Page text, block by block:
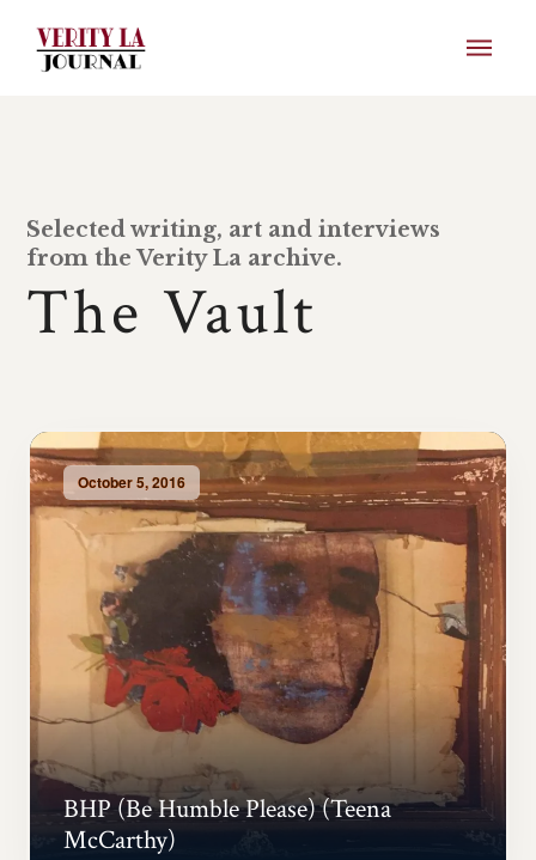
Selected writing, art and interviews
from the Verity La archive.
The Vault
October 5, 2016
BHP (Be Humble Please) (Teena
McCarthy)